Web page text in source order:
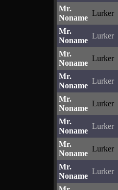
Mr.
Noname
Lurker
Mr.
Noname
Lurker
Mr.
Noname
Lurker
Mr.
Noname
Lurker
Mr.
Noname
Lurker
Mr.
Noname
Lurker
Mr.
Noname
Lurker
Mr.
Noname
Lurker